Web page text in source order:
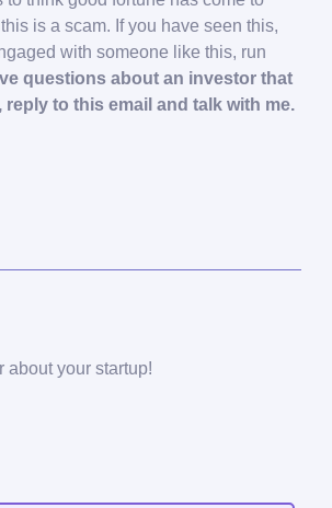
is a scam. If you have seen this,
with someone like this, run
questions about an investor that
to this email and talk with me.
about your startup!